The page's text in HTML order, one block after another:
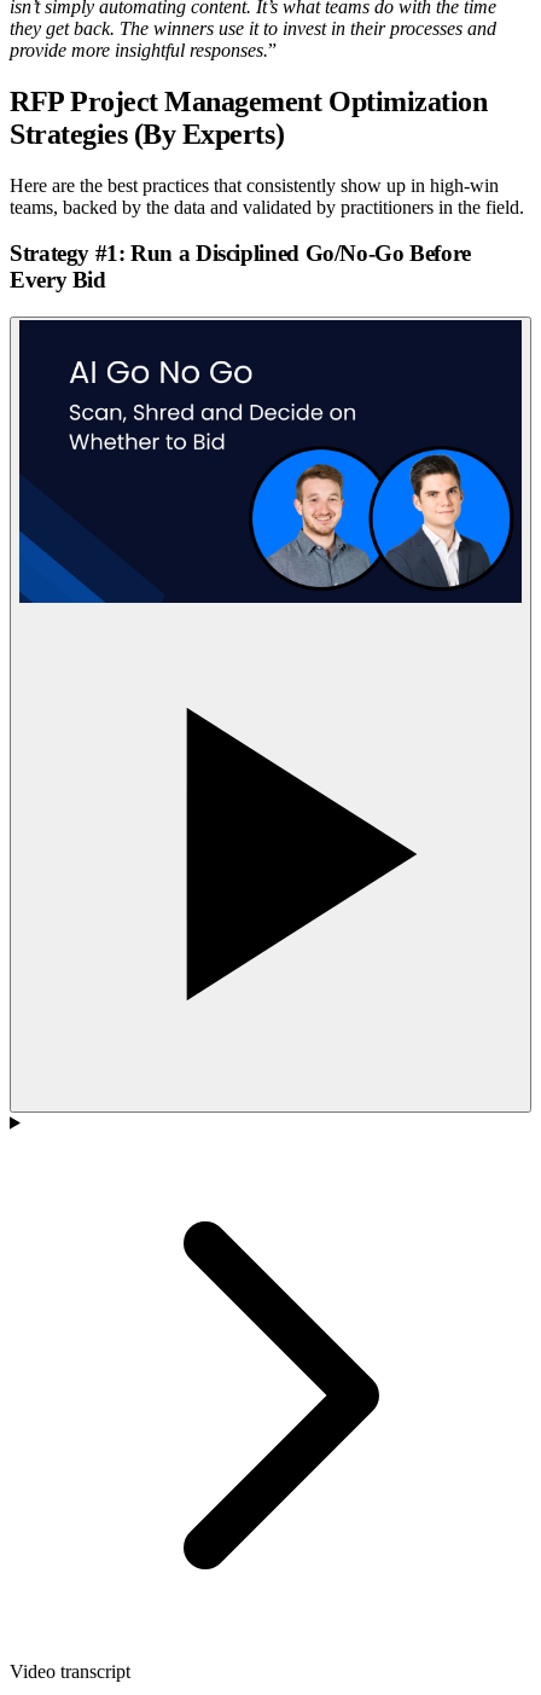
isn’t simply automating content. It’s what teams do with the time
they get back. The winners use it to invest in their processes and
provide more insightful responses.”
RFP Project Management Optimization
Strategies (By Experts)
Here are the best practices that consistently show up in high-win
teams, backed by the data and validated by practitioners in the field.
Strategy #1: Run a Disciplined Go/No-Go Before
Every Bid
Video transcript